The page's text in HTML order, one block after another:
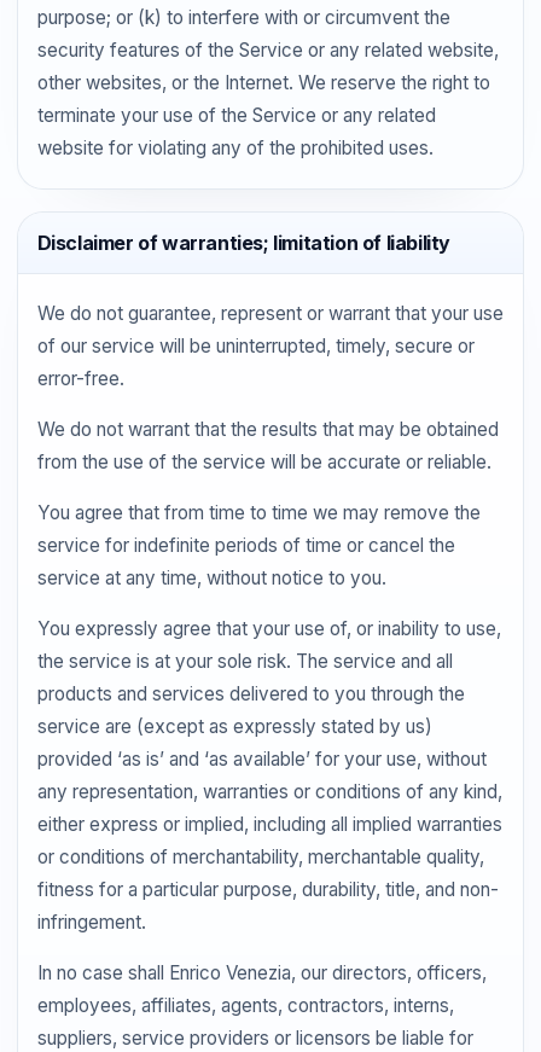
purpose; or (k) to interfere with or circumvent the
security features of the Service or any related website,
other websites, or the Internet. We reserve the right to
terminate your use of the Service or any related
website for violating any of the prohibited uses.
Disclaimer of warranties; limitation of liability
We do not guarantee, represent or warrant that your use
of our service will be uninterrupted, timely, secure or
error-free.
We do not warrant that the results that may be obtained
from the use of the service will be accurate or reliable.
You agree that from time to time we may remove the
service for indefinite periods of time or cancel the
service at any time, without notice to you.
You expressly agree that your use of, or inability to use,
the service is at your sole risk. The service and all
products and services delivered to you through the
service are (except as expressly stated by us)
provided ‘as is’ and ‘as available’ for your use, without
any representation, warranties or conditions of any kind,
either express or implied, including all implied warranties
or conditions of merchantability, merchantable quality,
fitness for a particular purpose, durability, title, and non-
infringement.
In no case shall Enrico Venezia, our directors, officers,
employees, affiliates, agents, contractors, interns,
suppliers, service providers or licensors be liable for